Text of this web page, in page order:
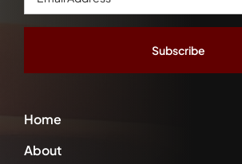
Home
About
Address